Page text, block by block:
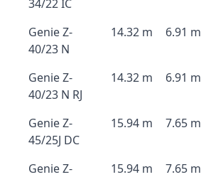
34/22 IC
Genie Z-
40/23 N
14.32 m 6.91 m
Genie Z-
40/23 N RJ
14.32 m 6.91 m
Genie Z-
45/25J DC
15.94 m 7.65 m
Genie Z-
15.94 m 7.65 m